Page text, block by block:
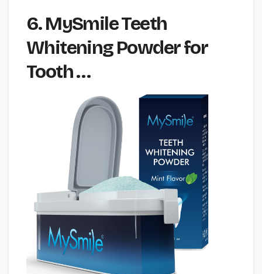
6. MySmile Teeth
Whitening Powder for
Tooth …